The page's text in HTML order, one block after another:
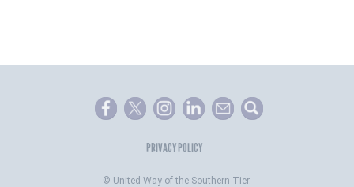
e
PRIVACY POLICY
© United Way of the Southern Tier.